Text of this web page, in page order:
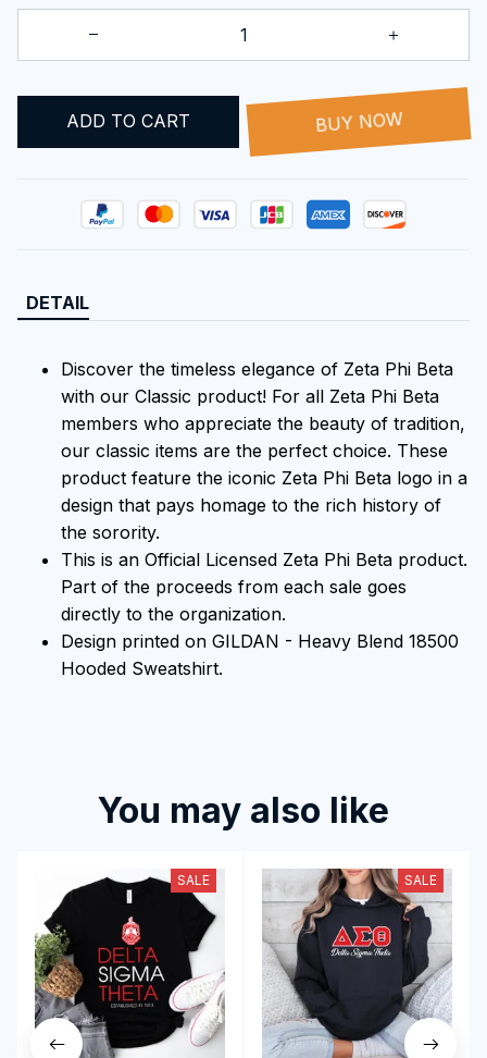
ADD TO CART BUY NOW
DETAIL
Discover the timeless elegance of Zeta Phi Beta
with our Classic product! For all Zeta Phi Beta
members who appreciate the beauty of tradition,
our classic items are the perfect choice. These
product feature the iconic Zeta Phi Beta logo in a
design that pays homage to the rich history of
the sorority.
This is an Official Licensed Zeta Phi Beta product.
Part of the proceeds from each sale goes
directly to the organization.
Design printed on GILDAN - Heavy Blend 18500
Hooded Sweatshirt.
You may also like
SALE SALE